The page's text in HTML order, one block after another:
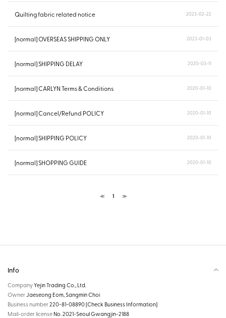
Quilting fabric related notice 2023-02-22
[normal] OVERSEAS SHIPPING ONLY 2023-01-03
[normal] SHIPPING DELAY 2020-03-11
[normal] CARLYN Terms & Conditions 2020-01-10
[normal] Cancel/Refund POLICY 2020-01-10
[normal] SHIPPING POLICY 2020-01-10
[normal] SHOPPING GUIDE 2020-01-10
≪ 1 ≫
Info
CompanyYejin Trading Co., Ltd.
OwnerJaeseong Eom, Sangmin Choi
Business number220-81-08890[Check Business Information]
Mail-order license No. 2021-Seoul Gwangjin-2188